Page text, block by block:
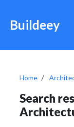
Buildeey
Home
Search